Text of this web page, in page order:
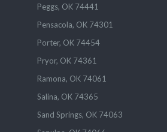
Peggs, OK 74441
Pensacola, OK 74301
Porter, OK 74454
Pryor, OK 74361
Ramona, OK 74061
Salina, OK 74365
Sand Springs, OK 74063